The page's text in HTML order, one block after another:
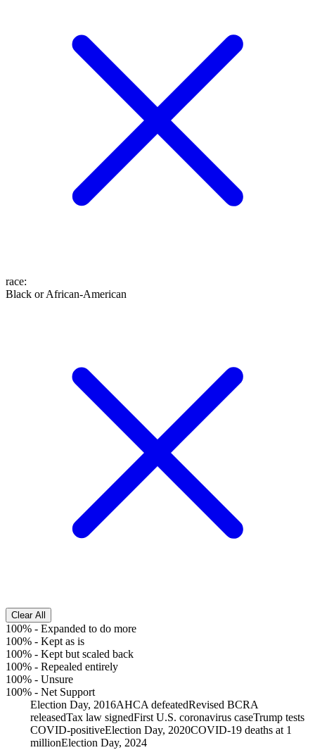
race:
Black or African-American
Clear All
100% - Expanded to do more
100% - Kept as is
100% - Kept but scaled back
100% - Repealed entirely
100% - Unsure
100% - Net Support
Election Day, 2016AHCA defeatedRevised BCRA
releasedTax law signedFirst U.S. coronavirus caseTrump tests
COVID-positiveElection Day, 2020COVID-19 deaths at 1
millionElection Day, 2024